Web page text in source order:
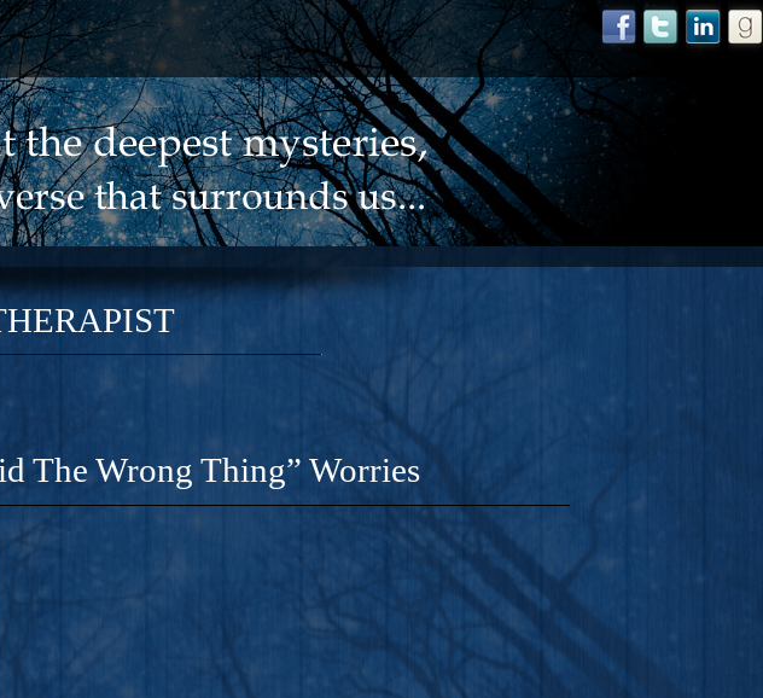
Turbulent,
The Wrong Thing” Worries